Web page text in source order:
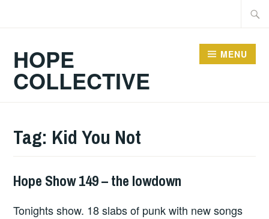
HOPE
COLLECTIVE
MENU
Tag: Kid You Not
HOPE
Hope Show 149 – the lowdown
Tonights show. 18 slabs of punk with new songs